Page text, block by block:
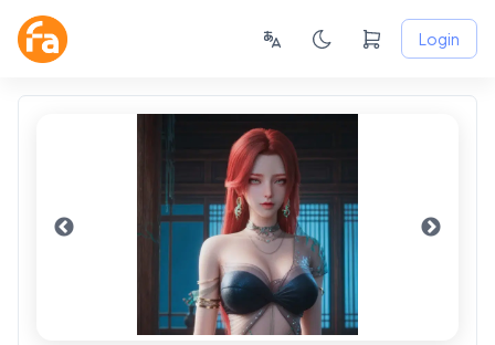
Login